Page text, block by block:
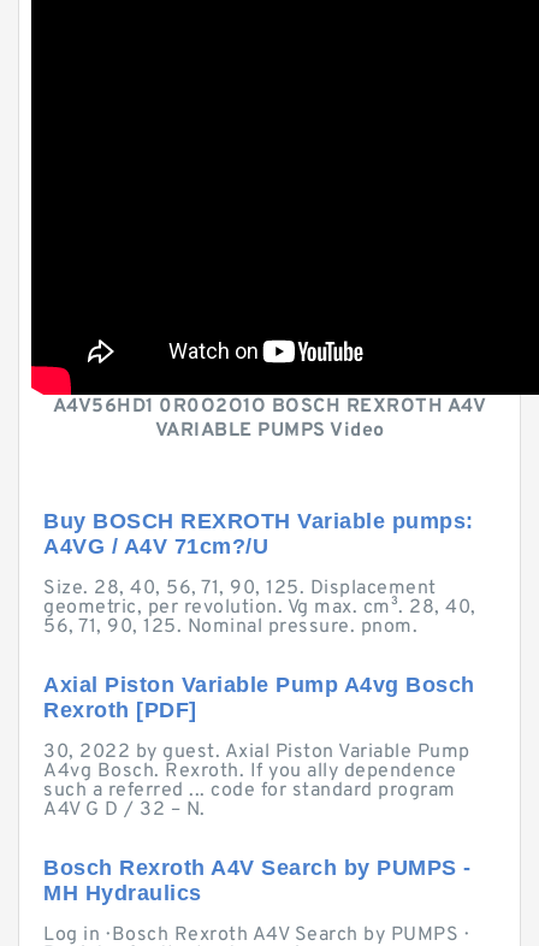
A4V56HD1 0R0O2O1O BOSCH REXROTH A4V
VARIABLE PUMPS Video
Buy BOSCH REXROTH Variable pumps:
A4VG / A4V 71cm?/U
Size. 28, 40, 56, 71, 90, 125. Displacement
geometric, per revolution. Vg max. cm³. 28, 40,
56, 71, 90, 125. Nominal pressure. pnom.
Axial Piston Variable Pump A4vg Bosch
Rexroth [PDF]
30, 2022 by guest. Axial Piston Variable Pump
A4vg Bosch. Rexroth. If you ally dependence
such a referred ... code for standard program
A4V G D / 32 – N.
Bosch Rexroth A4V Search by PUMPS -
MH Hydraulics
Log in · Bosch Rexroth A4V Search by PUMPS ·